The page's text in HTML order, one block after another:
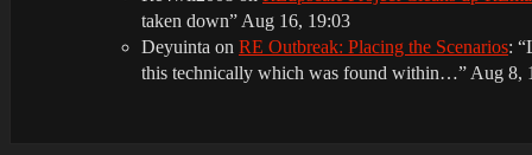
taken down” Aug 16, 19:03
Deyuinta on RE Outbreak: Placing the Scenarios: “
this technically which was found within…” Aug 8,